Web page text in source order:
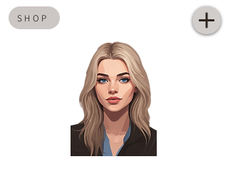
SHOP